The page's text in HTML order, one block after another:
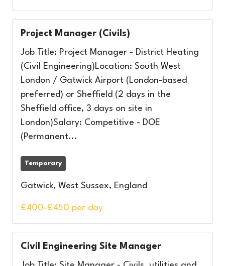
Project Manager (Civils)
Job Title: Project Manager - District Heating
(Civil Engineering)Location: South West
London / Gatwick Airport (London-based
preferred) or Sheffield (2 days in the
Sheffield office, 3 days on site in
London)Salary: Competitive - DOE
(Permanent...
Temporary
Gatwick, West Sussex, England
£400-£450 per day
Civil Engineering Site Manager